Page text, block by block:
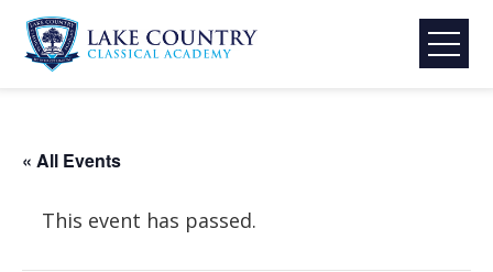
Skip
content
Classical
« All Events
This event has passed.